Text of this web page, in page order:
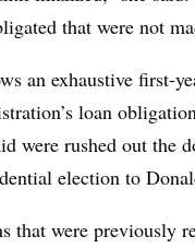
that were not
an exhaustive first-
loan
were rushed out the
election to
that were previously